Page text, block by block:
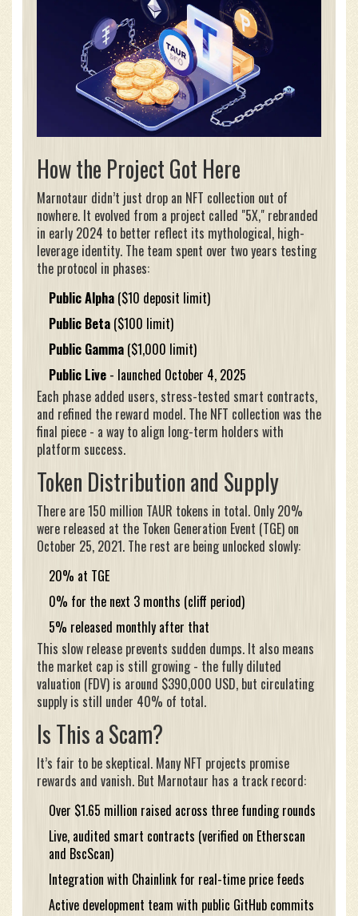
How the Project Got Here
Marnotaur didn’t just drop an NFT collection out of
nowhere. It evolved from a project called "5X," rebranded
in early 2024 to better reflect its mythological, high-
leverage identity. The team spent over two years testing
the protocol in phases:
Public Alpha ($10 deposit limit)
Public Beta ($100 limit)
Public Gamma ($1,000 limit)
Public Live - launched October 4, 2025
Each phase added users, stress-tested smart contracts,
and refined the reward model. The NFT collection was the
final piece - a way to align long-term holders with
platform success.
Token Distribution and Supply
There are 150 million TAUR tokens in total. Only 20%
were released at the Token Generation Event (TGE) on
October 25, 2021. The rest are being unlocked slowly:
20% at TGE
0% for the next 3 months (cliff period)
5% released monthly after that
This slow release prevents sudden dumps. It also means
the market cap is still growing - the fully diluted
valuation (FDV) is around $390,000 USD, but circulating
supply is still under 40% of total.
Is This a Scam?
It’s fair to be skeptical. Many NFT projects promise
rewards and vanish. But Marnotaur has a track record:
Over $1.65 million raised across three funding rounds
Live, audited smart contracts (verified on Etherscan
and BscScan)
Integration with Chainlink for real-time price feeds
Active development team with public GitHub commits